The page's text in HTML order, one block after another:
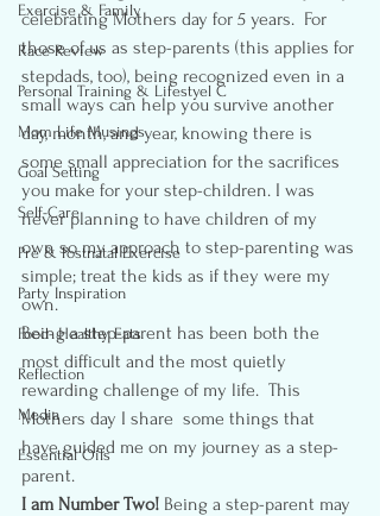
Exercise & Family
Race Review
Personal Training & Lifestyel C
Mom Life Musings
Goal Setting
Self-Care
Pre & Postnatal Exercise
Party Inspiration
Food- Healthy Eats
Reflection
Media
Essential Oils
celebrating Mothers day for 5 years.  For
those of us as step-parents (this applies for
stepdads, too), being recognized even in a
small ways can help you survive another
day, month, and year, knowing there is
some small appreciation for the sacrifices
you make for your step-children. I was
never planning to have children of my
own so my approach to step-parenting was
simple; treat the kids as if they were my
own.
Being a step-parent has been both the
most difficult and the most quietly
rewarding challenge of my life.  This
Mothers day I share  some things that
have guided me on my journey as a step-
parent.
I am Number Two! Being a step-parent may